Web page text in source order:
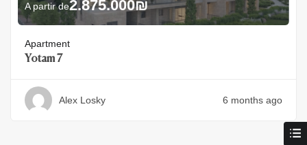
A partir de2.875.000₪
Apartment
Yotam 7
Alex Losky 6 months ago